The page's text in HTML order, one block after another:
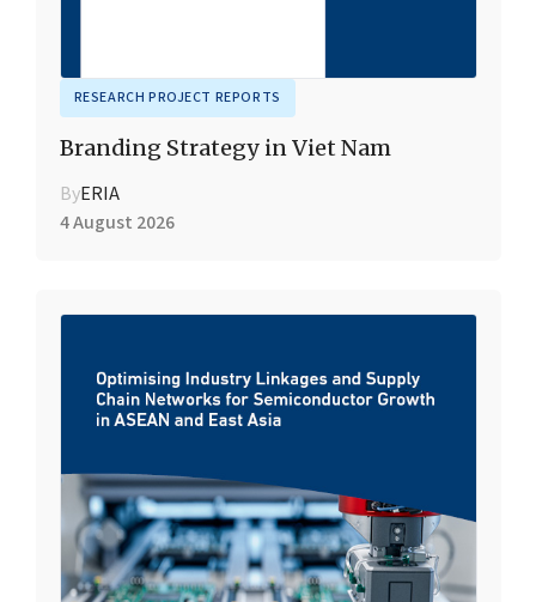
RESEARCH PROJECT REPORTS
Branding Strategy in Viet Nam
ByERIA
4 August 2026